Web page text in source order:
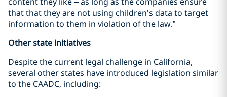
that that they are not using children’s data to target
information to them in violation of the law.”
Other state initiatives
Despite the current legal challenge in California,
several other states have introduced legislation similar
to the CAADC, including: